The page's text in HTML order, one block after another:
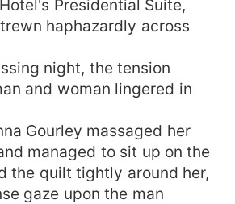
achieve her dreams, even if it
her own happiness! After a
gave her first time to the
Dale. She refused when Dale
with a value of two million
the check. I want you to
Presidential Suite,
haphazardly across
night, the tension
and woman lingered in
Gourley massaged her
managed to sit up on the
the quilt tightly around her,
gaze upon the man